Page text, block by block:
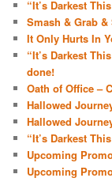
“It’s Darkest
Smash & Grab
It Only Hurts In
“It’s Darkest
done!
Oath of Office –
Hallowed
Hallowed
“It’s Darkest
Upcoming
Upcoming